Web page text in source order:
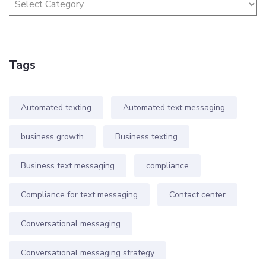
Tags
Automated texting Automated text messaging
business growth Business texting
Business text messaging compliance
Compliance for text messaging Contact center
Conversational messaging
Conversational messaging strategy